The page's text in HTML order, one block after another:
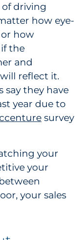
of driving
how eye-
how
the
and
reflect it.
say they have
year due to
survey
your
your
your sales